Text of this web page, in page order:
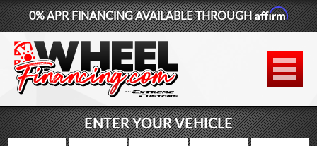
877-881-6208
WHEELS
TIRES
LIFT KITS
0% APR FINANCING AVAILABLE THROUGHAffirm
ENTER YOUR VEHICLE